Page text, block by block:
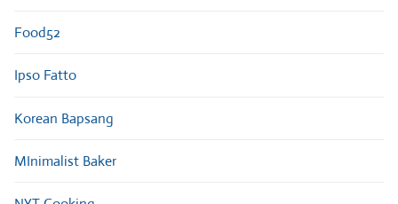
Food52
Ipso Fatto
Korean Bapsang
MInimalist Baker